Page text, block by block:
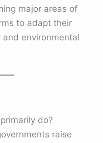
major areas of
to adapt their
environmental
do?
raise